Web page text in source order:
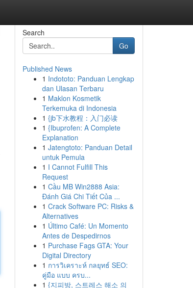
Search
Go
Published News
1 Indototo: Panduan Lengkap
dan Ulasan Terbaru
1 Maklon Kosmetik
Terkemuka di Indonesia
1 {jb下水教程：入门必读
1 {Ibuprofen: A Complete
Explanation
1 Jatengtoto: Panduan Detail
untuk Pemula
1 I Cannot Fulfill This
Request
1 Cầu MB Win2888 Asia:
Đánh Giá Chi Tiết Của ...
1 Crack Software PC: Risks &
Alternatives
1 Último Café: Un Momento
Antes de Despedirnos
1 Purchase Fags GTA: Your
Digital Directory
1 การวิเคราะห์ กลยุทธ์ SEO:
คู่มือ แบบ ครบ...
1 {지피방, 스트레스 해소 의